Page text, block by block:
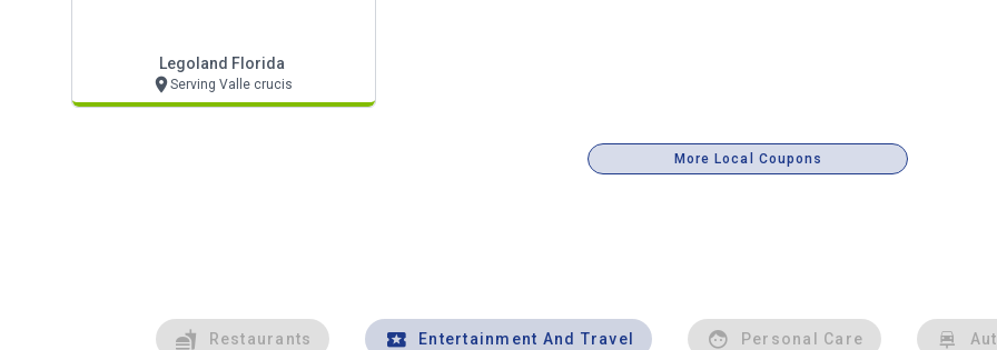
Legoland Florida
Serving Valle crucis
More Local Coupons
Restaurants Entertainment And Travel Personal Care